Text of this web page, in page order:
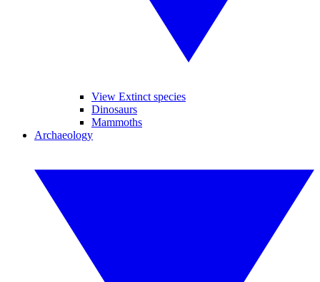
View Extinct species
Dinosaurs
Mammoths
Archaeology